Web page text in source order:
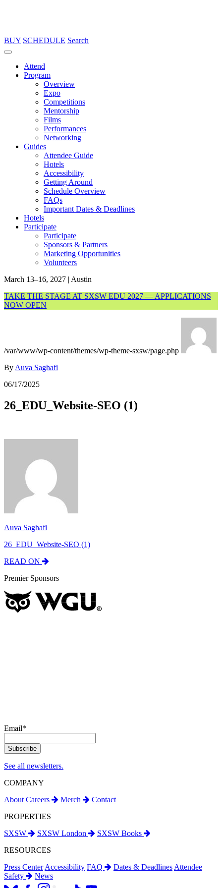
BUY SCHEDULE Search
Attend
Program
Overview
Expo
Competitions
Mentorship
Films
Performances
Networking
Guides
Attendee Guide
Hotels
Accessibility
Getting Around
Schedule Overview
FAQs
Important Dates & Deadlines
Hotels
Participate
Participate
Sponsors & Partners
Marketing Opportunities
Volunteers
March 13–16, 2027 | Austin
TAKE THE STAGE AT SXSW EDU 2027 — APPLICATIONS
NOW OPEN
/var/www/wp-content/themes/wp-theme-sxsw/page.php
By Auva Saghafi
06/17/2025
26_EDU_Website-SEO (1)
Auva Saghafi
26_EDU_Website-SEO (1)
READ ON
Premier Sponsors
Email*
See all newsletters.
COMPANY
About Careers Merch
Contact
PROPERTIES
SXSW
SXSW London
SXSW Books
RESOURCES
Press Center Accessibility FAQ Dates & Deadlines Attendee
Safety
News